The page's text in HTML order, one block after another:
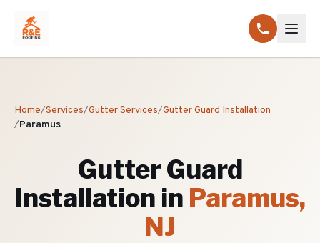
Home/Services/Gutter Services/Gutter Guard Installation
/Paramus
Gutter Guard
Installation in Paramus,
NJ